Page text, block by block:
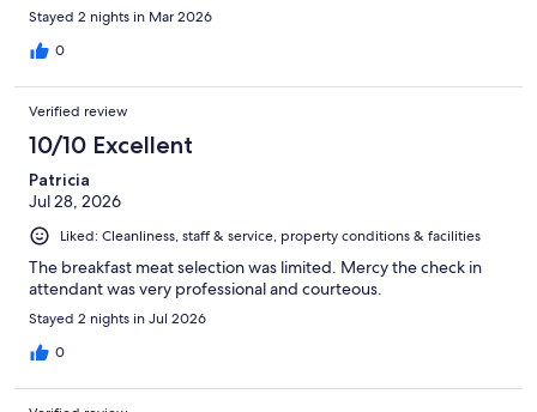
Stayed 2 nights in Mar 2026
0
Verified review
10/10 Excellent
Patricia
Jul 28, 2026
Liked: Cleanliness, staff & service, property conditions & facilities
The breakfast meat selection was limited. Mercy the check in
attendant was very professional and courteous.
Stayed 2 nights in Jul 2026
0